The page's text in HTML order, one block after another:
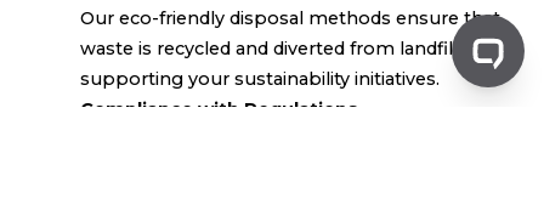
Our eco-friendly disposal methods ensure that
waste is recycled and diverted from landfills,
supporting your sustainability initiatives.
Compliance with Regulations